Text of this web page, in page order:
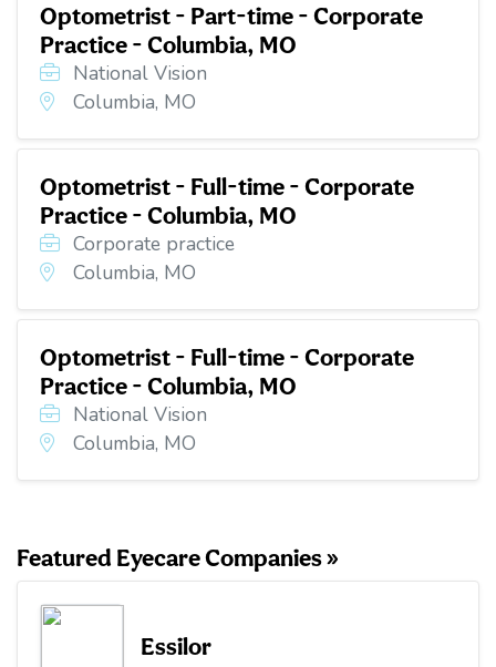
Optometrist - Part-time - Corporate
Practice - Columbia, MO
National Vision
Columbia, MO
Optometrist - Full-time - Corporate
Practice - Columbia, MO
Corporate practice
Columbia, MO
Optometrist - Full-time - Corporate
Practice - Columbia, MO
National Vision
Columbia, MO
Featured Eyecare Companies »
Essilor